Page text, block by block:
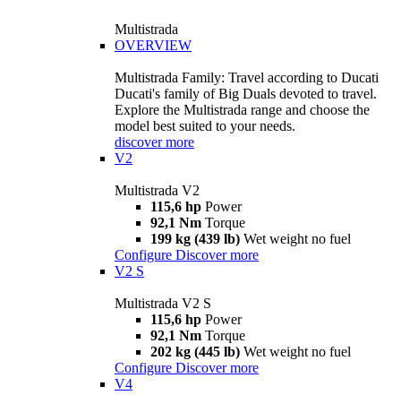
Multistrada
OVERVIEW
Multistrada Family: Travel according to Ducati
Ducati's family of Big Duals devoted to travel.
Explore the Multistrada range and choose the
model best suited to your needs.
discover more
V2
Multistrada V2
115,6 hp Power
92,1 Nm Torque
199 kg (439 lb) Wet weight no fuel
Configure Discover more
V2 S
Multistrada V2 S
115,6 hp Power
92,1 Nm Torque
202 kg (445 lb) Wet weight no fuel
Configure Discover more
V4